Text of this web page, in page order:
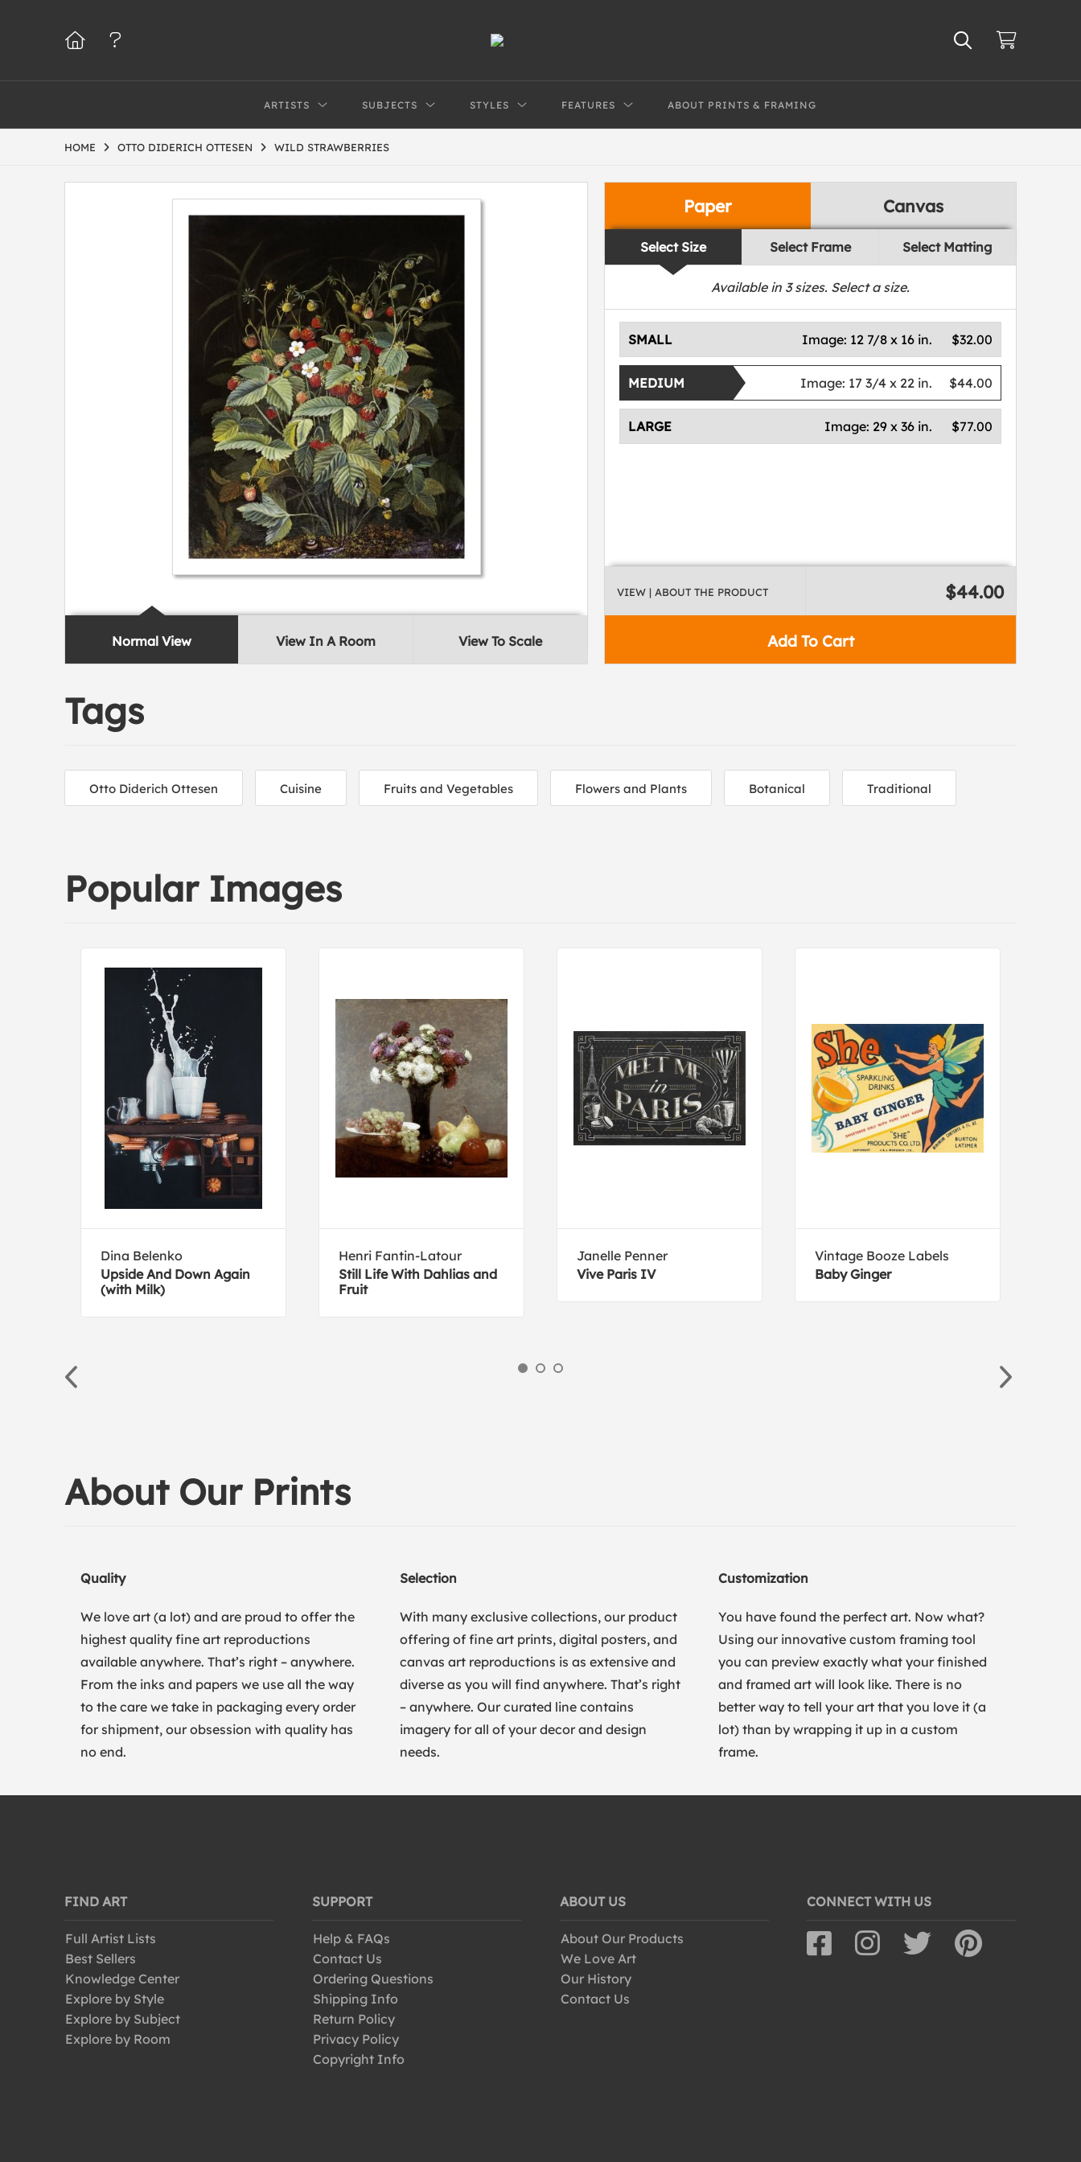
ARTISTS SUBJECTS STYLES FEATURES ABOUT PRINTS & FRAMING
HOME OTTO DIDERICH OTTESEN WILD STRAWBERRIES
Normal View View In A Room View To Scale
Paper Canvas
Select Size Select Frame Select Matting
Available in 3sizes. Select a size.
SMALL $32.00
Image: 12 7/8 x 16 in.
MEDIUM $44.00
Image: 17 3/4 x 22 in.
LARGE $77.00
Image: 29 x 36 in.
Add To Cart
VIEW | ABOUT THE PRODUCT $44.00
Tags
Otto Diderich Ottesen Cuisine Fruits and Vegetables Flowers and Plants Botanical Traditional
Popular Images
Dina Belenko
Upside And Down Again
(with Milk)
Henri Fantin-Latour
Still Life With Dahlias and
Fruit
Janelle Penner
Vive Paris IV
Vintage Booze Labels
Baby Ginger
About Our Prints
Quality
We love art (a lot) and are proud to offer the
highest quality fine art reproductions
available anywhere. That’s right – anywhere.
From the inks and papers we use all the way
to the care we take in packaging every order
for shipment, our obsession with quality has
no end.
Selection
With many exclusive collections, our product
offering of fine art prints, digital posters, and
canvas art reproductions is as extensive and
diverse as you will find anywhere. That’s right
– anywhere. Our curated line contains
imagery for all of your decor and design
needs.
Customization
You have found the perfect art. Now what?
Using our innovative custom framing tool
you can preview exactly what your finished
and framed art will look like. There is no
better way to tell your art that you love it (a
lot) than by wrapping it up in a custom
frame.
FIND ART
Full Artist Lists
Best Sellers
Knowledge Center
Explore by Style
Explore by Subject
Explore by Room
SUPPORT
Help & FAQs
Contact Us
Ordering Questions
Shipping Info
Return Policy
Privacy Policy
Copyright Info
ABOUT US
About Our Products
We Love Art
Our History
Contact Us
CONNECT WITH US